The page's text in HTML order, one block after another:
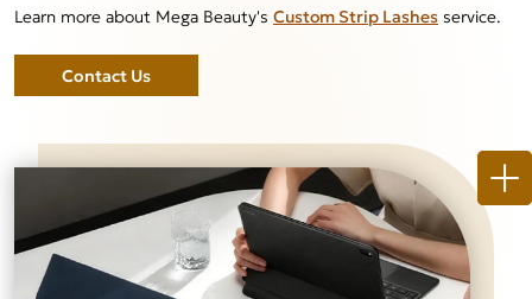
Learn more about Mega Beauty's Custom Strip Lashesservice.
Contact Us